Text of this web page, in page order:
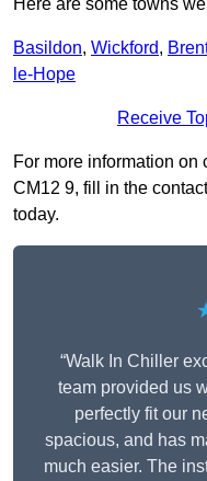
Here are some towns
Basildon, Wickford,
le-Hope
Receive
For more information
CM12 9, fill in the
today.
“Walk In Chiller
team provided us
perfectly fit our
spacious, and has
much easier. The